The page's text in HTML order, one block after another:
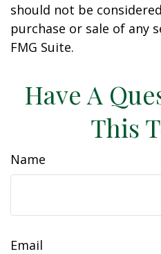
should not be
purchase or sale of any
FMG Suite.
Have A
This
Name
Email